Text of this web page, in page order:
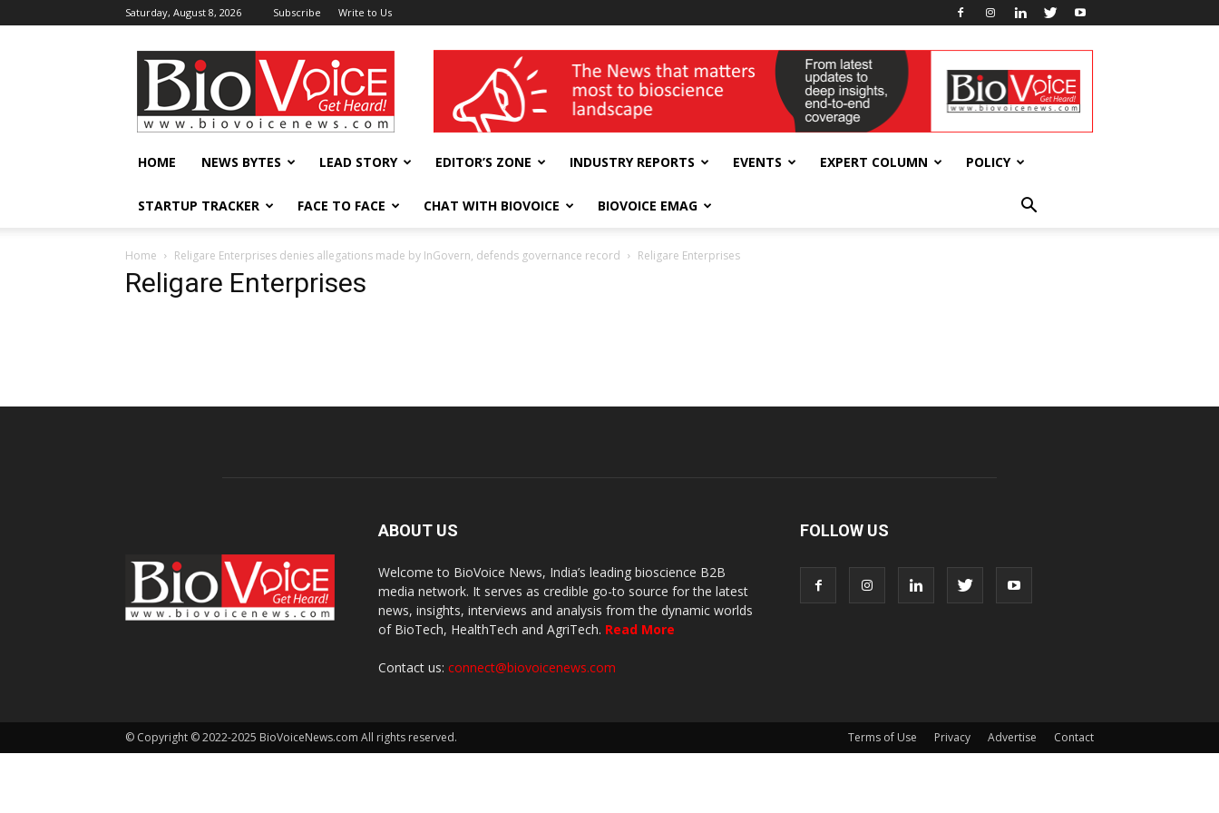
Saturday, August 8, 2026 Subscribe Write to Us
BioVoiceNews wellness India Expo
HOME NEWS BYTES LEAD STORY EDITOR’S ZONE INDUSTRY REPORTS EVENTS EXPERT COLUMN POLICY
STARTUP TRACKER FACE TO FACE CHAT WITH BIOVOICE BIOVOICE EMAG
Home Religare Enterprises denies allegations made by InGovern, defends governance record Religare Enterprises
Religare Enterprises
ABOUT US
Welcome to BioVoice News, India’s leading bioscience B2B
media network. It serves as credible go-to source for the latest
news, insights, interviews and analysis from the dynamic worlds
of BioTech, HealthTech and AgriTech. Read More
Contact us: connect@biovoicenews.com
FOLLOW US
Terms of Use Privacy Advertise Contact
© Copyright © 2022-2025 BioVoiceNews.com All rights reserved.